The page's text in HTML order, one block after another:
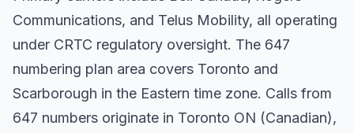
Communications, and Telus Mobility, all operating
under CRTC regulatory oversight. The 647
numbering plan area covers Toronto and
Scarborough in the Eastern time zone. Calls from
647 numbers originate in Toronto ON (Canadian),